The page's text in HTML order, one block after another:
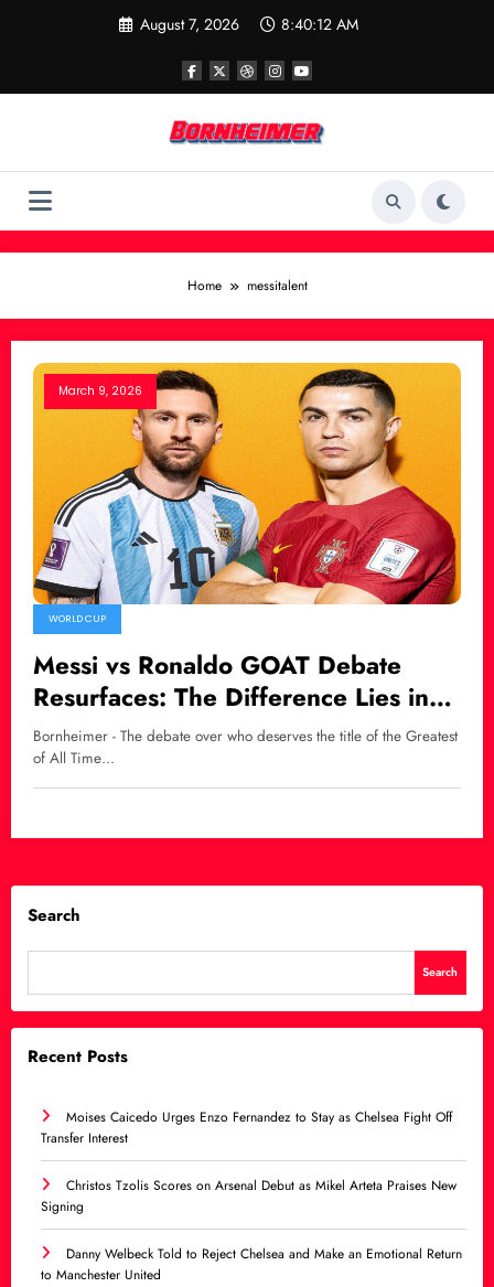
August 7, 2026 8:40:12 AM
Home messitalent
March 9, 2026
WORLD CUP
Messi vs Ronaldo GOAT Debate
Resurfaces: The Difference Lies in
Natural Talent
Bornheimer - The debate over who deserves the title of the Greatest
of All Time…
Search
Search
Recent Posts
Moises Caicedo Urges Enzo Fernandez to Stay as Chelsea Fight Off
Transfer Interest
Christos Tzolis Scores on Arsenal Debut as Mikel Arteta Praises New
Signing
Danny Welbeck Told to Reject Chelsea and Make an Emotional Return
to Manchester United